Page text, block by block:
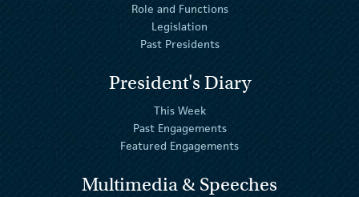
Role and Functions
Legislation
Past Presidents
President's Diary
This Week
Past Engagements
Featured Engagements
Multimedia & Speeches